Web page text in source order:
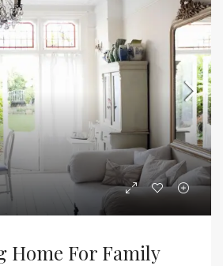
Home For Family